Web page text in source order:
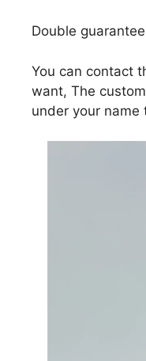
Double
You can contact
want, The
under your name